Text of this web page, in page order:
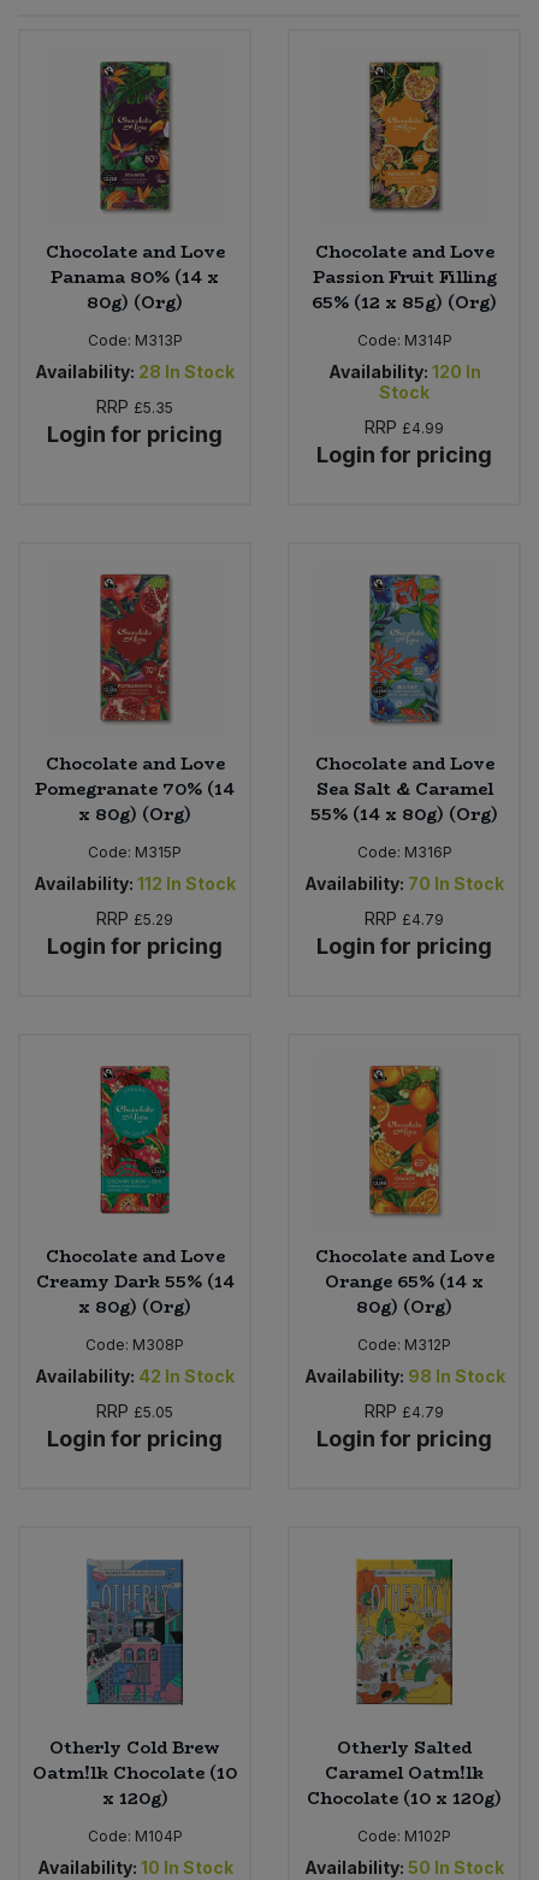
Chocolate and Love
Panama 80% (14 x
80g) (Org)
Code: M313P
Availability: 28 In Stock
RRP £5.35
Login for pricing
Chocolate and Love
Passion Fruit Filling
65% (12 x 85g) (Org)
Code: M314P
Availability: 120 In
Stock
RRP £4.99
Login for pricing
Chocolate and Love
Pomegranate 70% (14
x 80g) (Org)
Code: M315P
Availability: 112 In Stock
RRP £5.29
Login for pricing
Chocolate and Love
Sea Salt & Caramel
55% (14 x 80g) (Org)
Code: M316P
Availability: 70 In Stock
RRP £4.79
Login for pricing
Chocolate and Love
Creamy Dark 55% (14
x 80g) (Org)
Code: M308P
Availability: 42 In Stock
RRP £5.05
Login for pricing
Chocolate and Love
Orange 65% (14 x
80g) (Org)
Code: M312P
Availability: 98 In Stock
RRP £4.79
Login for pricing
Otherly Cold Brew
Oatm!lk Chocolate (10
x 120g)
Code: M104P
Availability: 10 In Stock
Otherly Salted
Caramel Oatm!lk
Chocolate (10 x 120g)
Code: M102P
Availability: 50 In Stock
Worcestershire Sauce
Cooking Sauces & Pastes
Dried Fruit, Nuts & Seeds
Fruit - Tins & Jars
Herbs, Spices & Seasonings
Jam, Honey & Spreads
Oils & Vinegars
Plant Based Dessert & Puree
Plant Based Milk
Ready Meals & Mixes
Rice & Grains
Salt
Savoury Snacks
Stocks & Gravy
Sweet Snacks
Tofu & Meat Alternatives
Tomato Products
Vegetables - Tins & Jars
Bulk Health & Beauty
Bulk Herbs, Spices & Seasonings
Bulk Honey & Nut Spreads
Bulk Household
Bulk Noodles
Bulk Oils & Vinegars
Bulk Pet Food
Bulk Plantbased Milk & Butter
Bulk Salt
Bulk Stocks & Gravy
Nappies & Wet Wipes
Pet Supplies